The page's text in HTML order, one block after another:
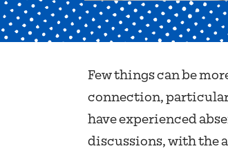
Few things can be
connection,
have experienced
discussions, with the